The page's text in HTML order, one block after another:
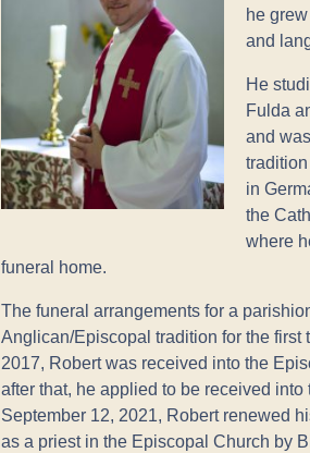
he
and
He
Fulda
and
in
the
where
funeral home.
The funeral arrangements for a
Anglican/Episcopal tradition for the first
2017, Robert was received into the
after that, he applied to be received
September 12, 2021, Robert renewed
as a priest in the Episcopal Church by